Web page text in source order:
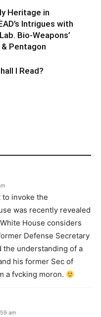
Heritage in
Intrigues with
Bio-Weapons’
Pentagon
I Read?
to invoke the
was recently revealed
House considers
Defense Secretary
the understanding of a
his former Sec of
a fvcking moron.
am